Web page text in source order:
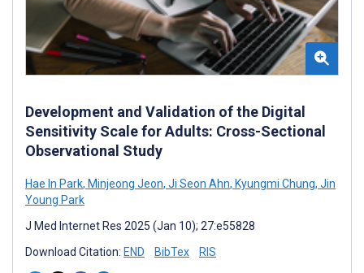
Development and Validation of the Digital
Sensitivity Scale for Adults: Cross-Sectional
Observational Study
Hae In Park, Minjeong Jeon, Ji Seon Ahn, Kyungmi Chung, Jin
Young Park
J Med Internet Res 2025 (Jan 10); 27:e55828
Download Citation: END BibTex RIS